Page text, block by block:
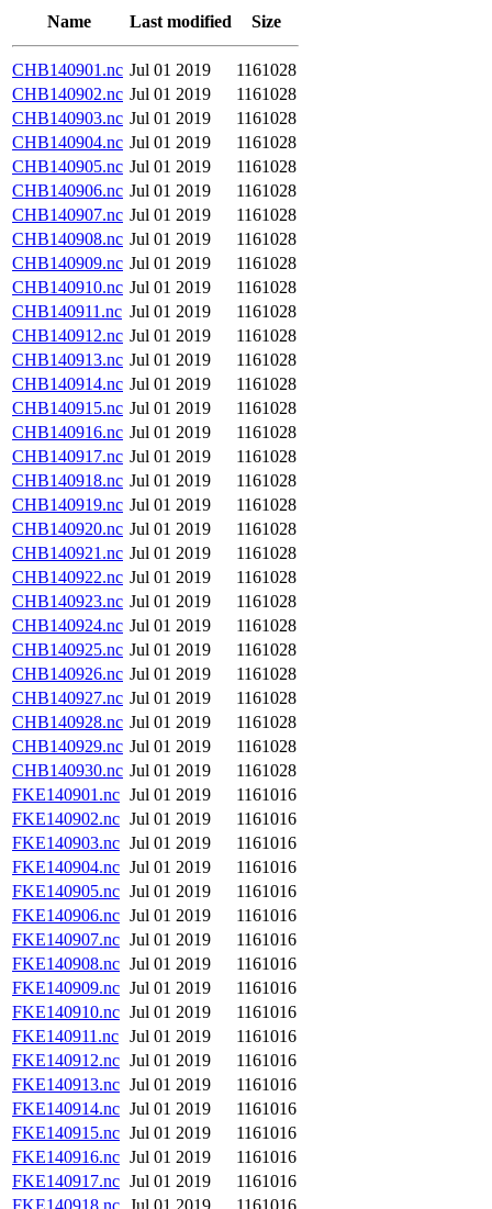
Name Last modified Size
CHB140901.nc Jul 01 2019
1161028
CHB140902.nc Jul 01 2019
1161028
CHB140903.nc Jul 01 2019
1161028
CHB140904.nc Jul 01 2019
1161028
CHB140905.nc Jul 01 2019
1161028
CHB140906.nc Jul 01 2019
1161028
CHB140907.nc Jul 01 2019
1161028
CHB140908.nc Jul 01 2019
1161028
CHB140909.nc Jul 01 2019
1161028
CHB140910.nc Jul 01 2019
1161028
CHB140911.nc Jul 01 2019
1161028
CHB140912.nc Jul 01 2019
1161028
CHB140913.nc Jul 01 2019
1161028
CHB140914.nc Jul 01 2019
1161028
CHB140915.nc Jul 01 2019
1161028
CHB140916.nc Jul 01 2019
1161028
CHB140917.nc Jul 01 2019
1161028
CHB140918.nc Jul 01 2019
1161028
CHB140919.nc Jul 01 2019
1161028
CHB140920.nc Jul 01 2019
1161028
CHB140921.nc Jul 01 2019
1161028
CHB140922.nc Jul 01 2019
1161028
CHB140923.nc Jul 01 2019
1161028
CHB140924.nc Jul 01 2019
1161028
CHB140925.nc Jul 01 2019
1161028
CHB140926.nc Jul 01 2019
1161028
CHB140927.nc Jul 01 2019
1161028
CHB140928.nc Jul 01 2019
1161028
CHB140929.nc Jul 01 2019
1161028
CHB140930.nc Jul 01 2019
1161028
FKE140901.nc Jul 01 2019
1161016
FKE140902.nc Jul 01 2019
1161016
FKE140903.nc Jul 01 2019
1161016
FKE140904.nc Jul 01 2019
1161016
FKE140905.nc Jul 01 2019
1161016
FKE140906.nc Jul 01 2019
1161016
FKE140907.nc Jul 01 2019
1161016
FKE140908.nc Jul 01 2019
1161016
FKE140909.nc Jul 01 2019
1161016
FKE140910.nc Jul 01 2019
1161016
FKE140911.nc Jul 01 2019
1161016
FKE140912.nc Jul 01 2019
1161016
FKE140913.nc Jul 01 2019
1161016
FKE140914.nc Jul 01 2019
1161016
FKE140915.nc Jul 01 2019
1161016
FKE140916.nc Jul 01 2019
1161016
FKE140917.nc Jul 01 2019
1161016
FKE140918.nc Jul 01 2019
1161016